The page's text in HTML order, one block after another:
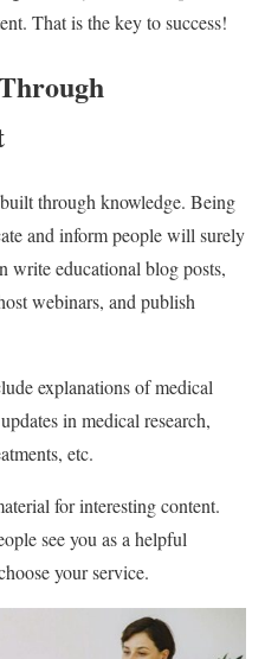
That is the key to success!
through knowledge. Being
and inform people will surely
write educational blog posts,
webinars, and publish
explanations of medical
in medical research,
etc.
for interesting content.
see you as a helpful
your service.